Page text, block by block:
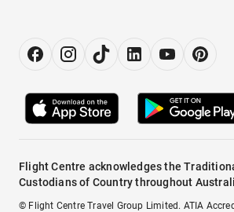
Flight Centre acknowledges the
Custodians of Country throughout
© Flight Centre Travel Group Limited. ATIA